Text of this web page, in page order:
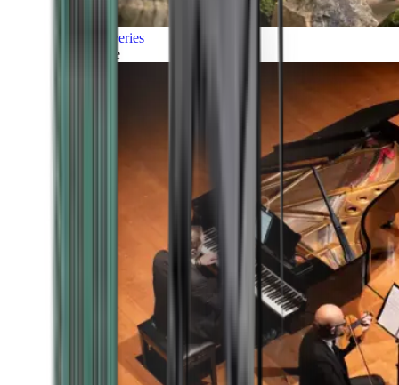
Discoveries
Culture